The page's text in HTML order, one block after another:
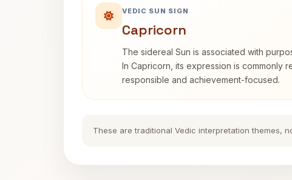
VEDIC SUN SIGN
Capricorn
The sidereal Sun is associated with
In Capricorn, its expression is commonly
responsible and achievement-focused.
These are traditional Vedic interpretation themes,